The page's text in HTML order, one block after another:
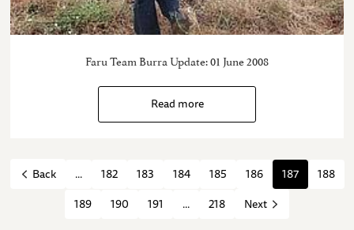
Faru Team Burra Update: 01 June 2008
Read more
Back ... 182 183 184 185 186 187
188
189
190 191 ... 218 Next